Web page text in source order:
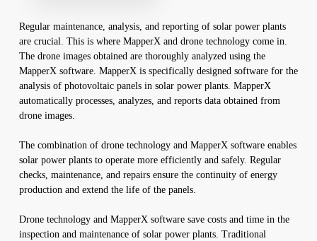
Regular maintenance, analysis, and reporting of solar power plants
are crucial. This is where MapperX and drone technology come in.
The drone images obtained are thoroughly analyzed using the
MapperX software. MapperX is specifically designed software for the
analysis of photovoltaic panels in solar power plants. MapperX
automatically processes, analyzes, and reports data obtained from
drone images.
The combination of drone technology and MapperX software enables
solar power plants to operate more efficiently and safely. Regular
checks, maintenance, and repairs ensure the continuity of energy
production and extend the life of the panels.
Drone technology and MapperX software save costs and time in the
inspection and maintenance of solar power plants. Traditional